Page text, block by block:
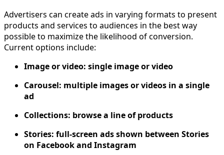
Advertisers can create ads in varying formats to present
products and services to audiences in the best way
possible to maximize the likelihood of conversion.
Current options include:
Image or video: single image or video
Carousel: multiple images or videos in a single
ad
Collections: browse a line of products
Stories: full-screen ads shown between Stories
on Facebook and Instagram